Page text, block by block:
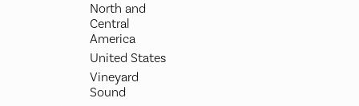
North and
Central
America
United States
Vineyard
Sound